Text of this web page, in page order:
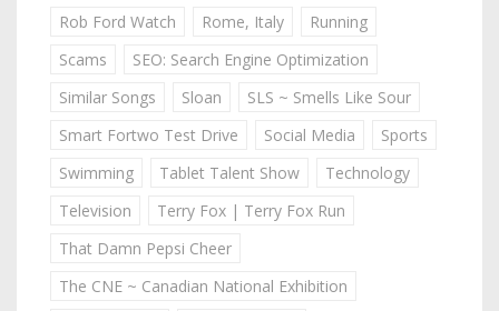
Rob Ford Watch
Rome, Italy
Running
Scams
SEO: Search Engine Optimization
Similar Songs
Sloan
SLS ~ Smells Like Sour
Smart Fortwo Test Drive
Social Media
Sports
Swimming
Tablet Talent Show
Technology
Television
Terry Fox | Terry Fox Run
That Damn Pepsi Cheer
The CNE ~ Canadian National Exhibition